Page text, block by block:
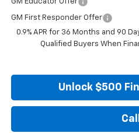
GM Educator Offer
GM First Responder Offer
0.9% APR for 36 Months and 90
Qualified Buyers When
Unlock $500
Call